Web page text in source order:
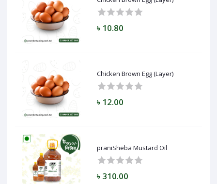
৳ 10.80
Chicken Brown Egg (Layer)
৳ 12.00
praniSheba Mustard Oil
৳ 310.00